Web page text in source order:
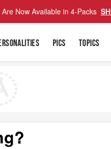
Now Available in 4-Packs
PICS TOPICS